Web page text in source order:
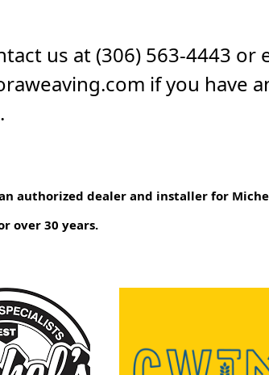
us at (306) 563-4443 or
if you have
authorized dealer and installer for
over 30 years.